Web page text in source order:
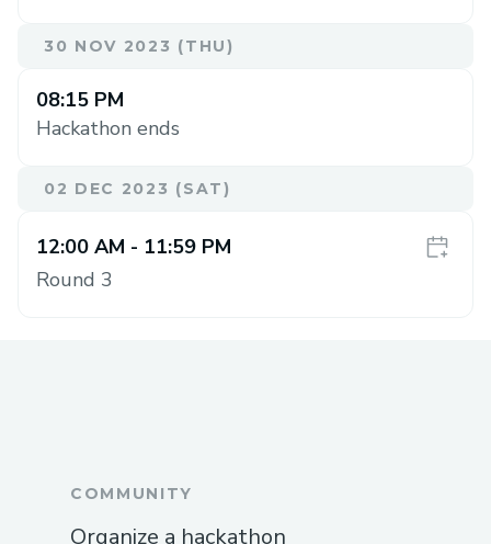
30 NOV 2023 (THU)
08:15 PM
Hackathon ends
02 DEC 2023 (SAT)
12:00 AM - 11:59 PM
Round 3
COMMUNITY
Organize a hackathon